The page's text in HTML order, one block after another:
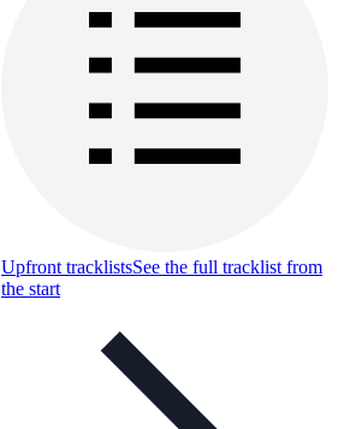
Upfront tracklistsSee the full tracklist from
the start